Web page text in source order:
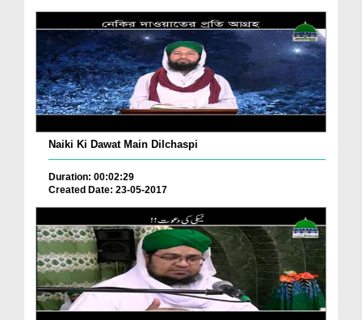
Naiki Ki Dawat Main Dilchaspi
Duration: 00:02:29
Created Date: 23-05-2017